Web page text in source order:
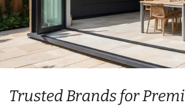
Trusted Brands for